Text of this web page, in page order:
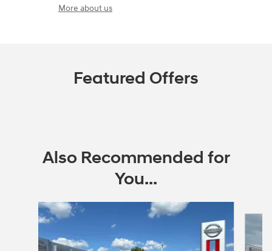
More about us
Featured Offers
Also Recommended for
You...
Slide 1 of 2